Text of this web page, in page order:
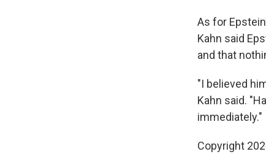
As for
Kahn said
and that
"I believed
Kahn said.
immediately."
Copyright